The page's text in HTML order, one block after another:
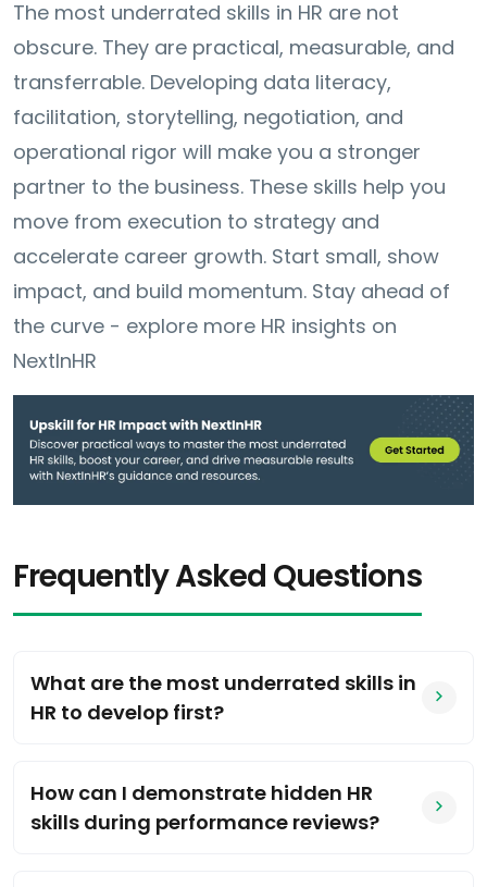
The most underrated skills in HR are not
obscure. They are practical, measurable, and
transferrable. Developing data literacy,
facilitation, storytelling, negotiation, and
operational rigor will make you a stronger
partner to the business. These skills help you
move from execution to strategy and
accelerate career growth. Start small, show
impact, and build momentum. Stay ahead of
the curve - explore more HR insights on
NextInHR
Frequently Asked Questions
What are the most underrated skills in
HR to develop first?
How can I demonstrate hidden HR
skills during performance reviews?